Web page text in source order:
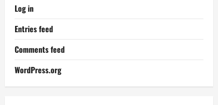
Log in
Entries feed
Comments feed
WordPress.org